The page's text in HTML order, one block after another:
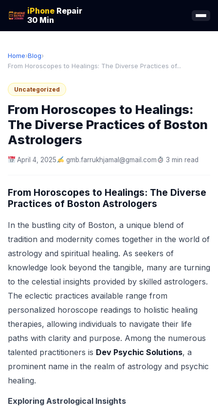
iPhone Repair
30 Min
Home›Blog›
From Horoscopes to Healings: The Diverse Practices of...
Uncategorized
From Horoscopes to Healings:
The Diverse Practices of Boston
Astrologers
April 4, 2025 gmb.farrukhjamal@gmail.com 3 min read
From Horoscopes to Healings: The Diverse
Practices of Boston Astrologers
In the bustling city of Boston, a unique blend of
tradition and modernity comes together in the world of
astrology and spiritual healing. As seekers of
knowledge look beyond the tangible, many are turning
to the celestial insights provided by skilled astrologers.
The eclectic practices available range from
personalized horoscope readings to holistic healing
therapies, allowing individuals to navigate their life
paths with clarity and purpose. Among the numerous
talented practitioners is Dev Psychic Solutions, a
prominent name in the realm of astrology and psychic
healing.
Exploring Astrological Insights